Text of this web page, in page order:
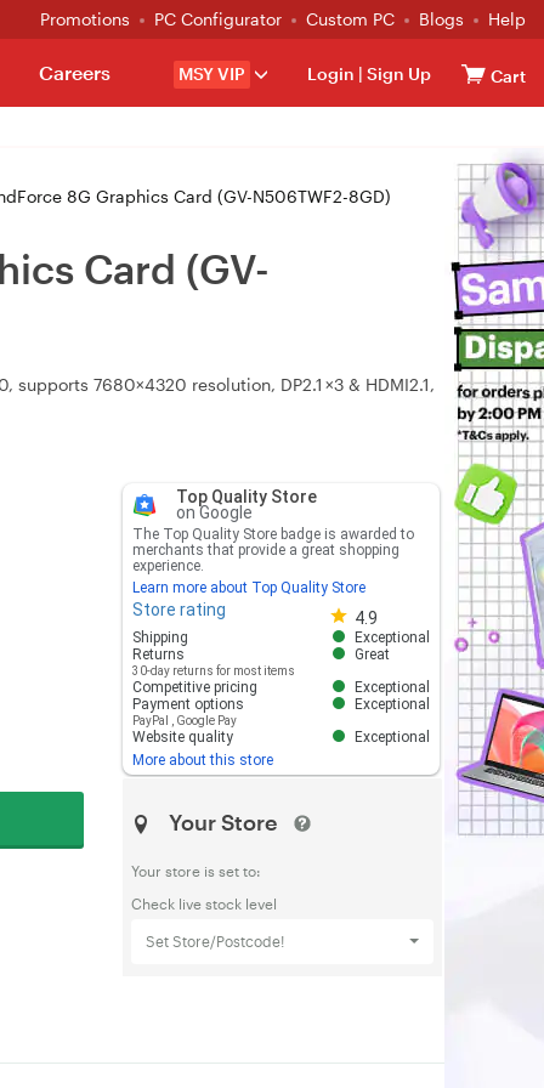
Promotions PC Configurator Custom PC Blogs Help
MSY VIP Login | Sign Up Cart
Careers
8G Graphics Card (GV-N506TWF2-8GD)
Card (GV-
supports 7680×4320 resolution, DP2.1 ×3 & HDMI2.1,
Top Quality Store
on Google
The Top Quality Store badge is awarded to
merchants that provide a great shopping
experience.
Learn more about Top Quality Store
Store rating 4.9
Store rating 4.8 out of 5
Shipping
Exceptional
Returns
30-day returns for most items
Great
Competitive pricing
Exceptional
Payment options
PayPal Google Pay
Exceptional
Website quality
Exceptional
More about this store
Your Store
Your store is set to:
Check live stock level
Set Store/Postcode!